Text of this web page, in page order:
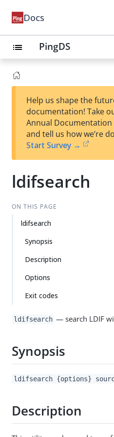
Docs
list PingDS
Help us shape the
documentation! Take
Annual Documentation
and tell us how we’re
Start Survey →
ldifsearch
ON THIS PAGE
ldifsearch
Synopsis
Description
Options
Exit codes
ldifsearch — search LDIF
Synopsis
ldifsearch {options}
Description